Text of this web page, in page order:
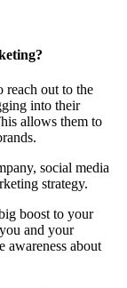
reach out to the
into their
allows them to
social media
strategy.
boost to your
and your
awareness about